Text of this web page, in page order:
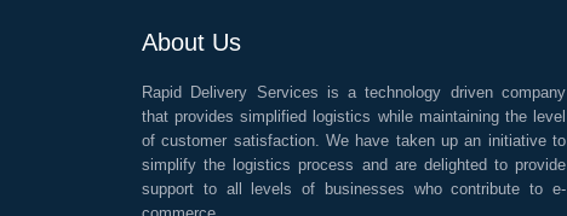
About Us
Rapid Delivery Services is a technology driven company
that provides simplified logistics while maintaining the level
of customer satisfaction. We have taken up an initiative to
simplify the logistics process and are delighted to provide
support to all levels of businesses who contribute to e-